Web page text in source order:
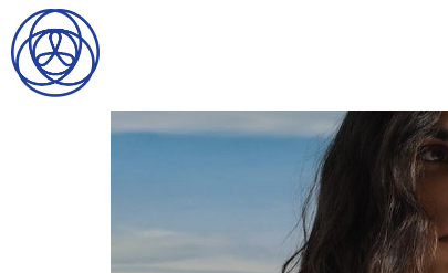
HOME
SEARCH
DIGITAL
ATHLETES